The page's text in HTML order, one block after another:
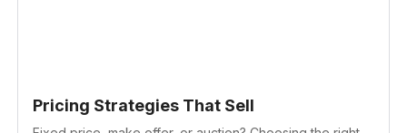
Pricing Strategies That Sell